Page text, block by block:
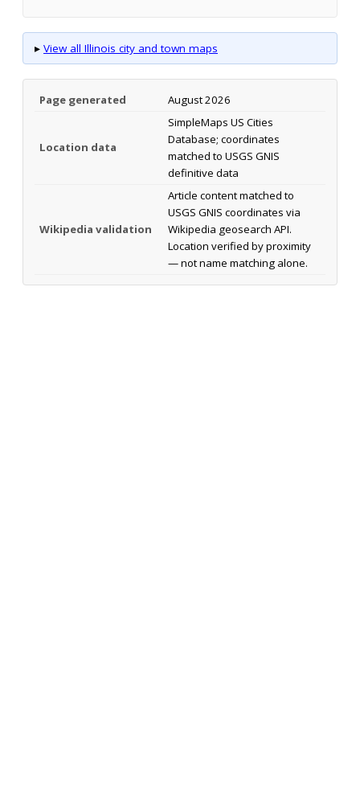
▸ View all Illinois city and town maps
Page generated August 2026
Location data
SimpleMaps US Cities
Database; coordinates
matched to USGS GNIS
definitive data
Wikipedia validation
Article content matched to
USGS GNIS coordinates via
Wikipedia geosearch API.
Location verified by proximity
— not name matching alone.